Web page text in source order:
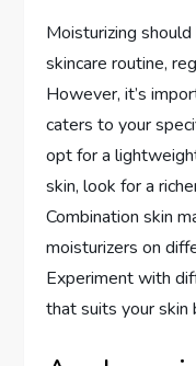
Moisturizing
skincare routine,
However, it’s
caters to your
opt for a
skin, look for a
Combination skin
moisturizers on
Experiment with
that suits your skin